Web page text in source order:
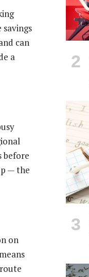
can
a
before
— the
on